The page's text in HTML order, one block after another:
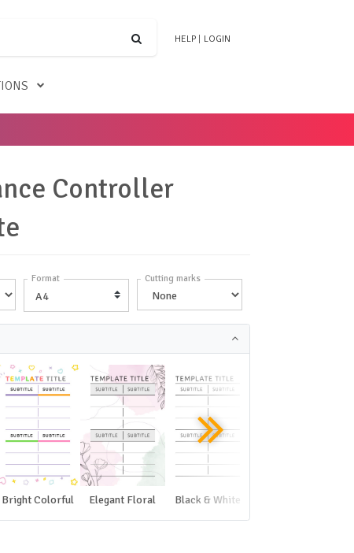
HELP LOGIN
Controller
Format Cutting marks
Bright Colorful Elegant Floral Black & White